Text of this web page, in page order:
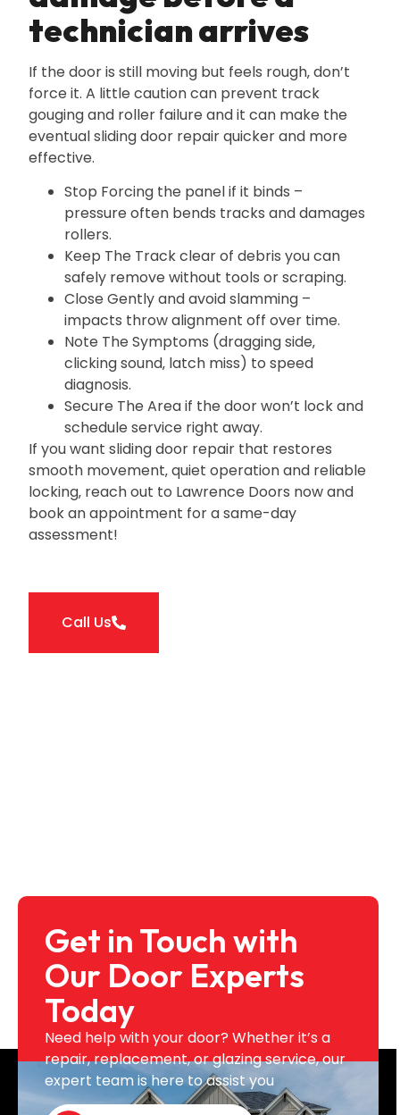
technician arrives
If the door is still moving but feels rough‚ don’t
force it. A little caution can prevent track
gouging and roller failure and it can make the
eventual sliding door repair quicker and more
effective.
Stop Forcing the panel if it binds –
pressure often bends tracks and damages
rollers.
Keep The Track clear of debris you can
safely remove without tools or scraping.
Close Gently and avoid slamming –
impacts throw alignment off over time.
Note The Symptoms (dragging side‚
clicking sound‚ latch miss) to speed
diagnosis.
Secure The Area if the door won’t lock and
schedule service right away.
If you want sliding door repair that restores
smooth movement‚ quiet operation and reliable
locking‚ reach out to Lawrence Doors now and
book an appointment for a same-day
assessment!
Call Us
Get in Touch with
Our Door Experts
Today
Need help with your door? Whether it’s a
repair, replacement, or glazing service, our
expert team is here to assist you